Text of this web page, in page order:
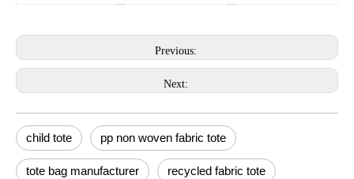
Previous:
Next:
child tote pp non woven fabric tote
tote bag manufacturer recycled fabric tote